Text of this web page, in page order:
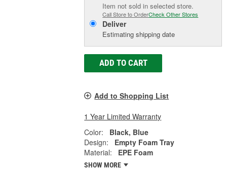
Item not sold in selected store.
Call Store to OrderCheck Other Stores
Deliver
Estimating shipping date
ADD TO CART
Add to Shopping List
1 Year Limited Warranty
Color:
Black, Blue
Design:
Empty Foam Tray
Material:
EPE Foam
SHOW MORE